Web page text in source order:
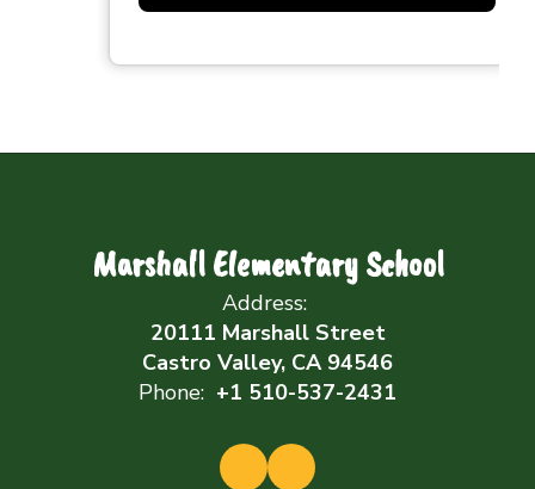
Marshall Elementary School
Address:
20111 Marshall Street
Castro Valley, CA 94546
Phone: +1 510-537-2431